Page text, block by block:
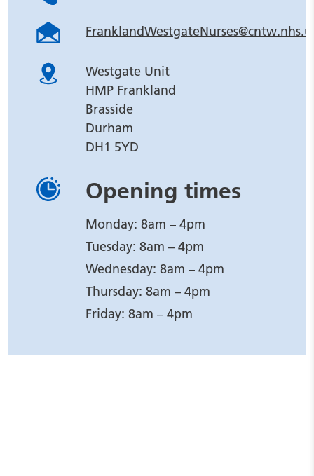
Westgate Unit
HMP Frankland
Brasside
Durham
DH1 5YD
Opening times
Monday: 8am – 4pm
Tuesday: 8am – 4pm
Wednesday: 8am – 4pm
Thursday: 8am – 4pm
Friday: 8am – 4pm